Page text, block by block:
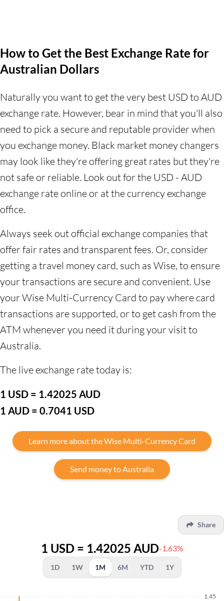
How to Get the Best Exchange Rate for
Australian Dollars
Naturally you want to get the very best USD to AUD
exchange rate. However, bear in mind that you'll also
need to pick a secure and reputable provider when
you exchange money. Black market money changers
may look like they're offering great rates but they're
not safe or reliable. Look out for the USD - AUD
exchange rate online or at the currency exchange
office.
Always seek out official exchange companies that
offer fair rates and transparent fees. Or, consider
getting a travel money card, such as Wise, to ensure
your transactions are secure and convenient. Use
your Wise Multi-Currency Card to pay where card
transactions are supported, or to get cash from the
ATM whenever you need it during your visit to
Australia.
The live exchange rate today is:
1 USD = 1.42025 AUD
1 AUD = 0.7041 USD
Learn more about the Wise Multi-Currency Card
Send money to Australia
Share
1 USD = 1.42025 AUD-1.63%
1D 1W 1M 6M YTD 1Y
1.45